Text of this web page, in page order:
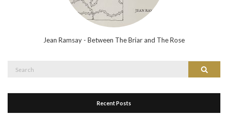
Jean Ramsay - Between The Briar and The Rose
Search
Recent Posts